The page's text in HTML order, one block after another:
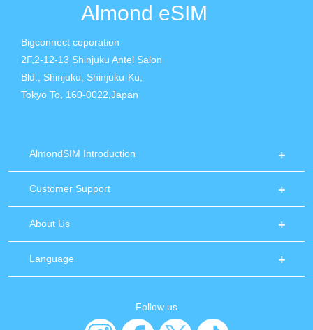
Almond eSIM
Bigconnect coporation
2F,2-12-13 Shinjuku Antel Salon
Bld., Shinjuku, Shinjuku-Ku,
Tokyo To, 160-0022,Japan
AlmondSIM Introduction
Customer Support
About Us
Language
Follow us